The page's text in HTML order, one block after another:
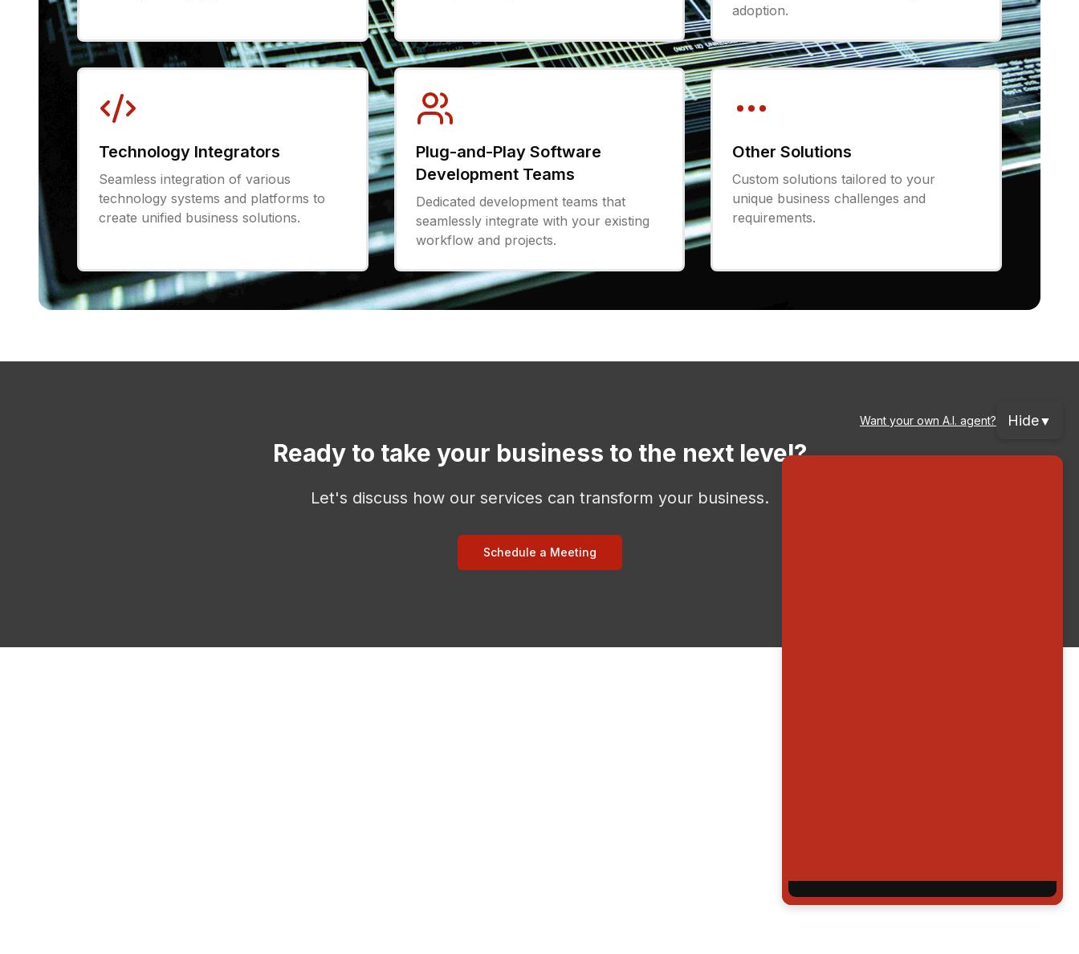
adoption.
Technology Integrators
Seamless integration of various
technology systems and platforms to
create unified business solutions.
Plug-and-Play Software
Development Teams
Dedicated development teams that
seamlessly integrate with your existing
workflow and projects.
Other Solutions
Custom solutions tailored to your
unique business challenges and
requirements.
Ready to take your business to the next level?
Let's discuss how our services can transform your business.
Schedule a Meeting
Want your own A.I. agent? Hide▼